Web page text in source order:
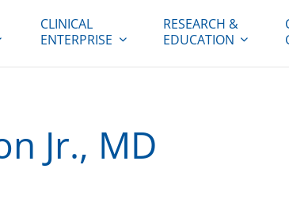
CLINICAL
ENTERPRISE
RESEARCH &
EDUCATION
Jr., MD